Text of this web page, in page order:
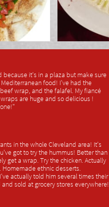
it's in a plaza but make sure
food! I've had the
wrap, and the falafel. My fiancé
are huge and so delicious !
in the whole Cleveland area! It's
got to try the hummus! Better than
get a wrap. Try the chicken. Actually
ethnic desserts.
actually told him several times their
sold at grocery stores everywhere!